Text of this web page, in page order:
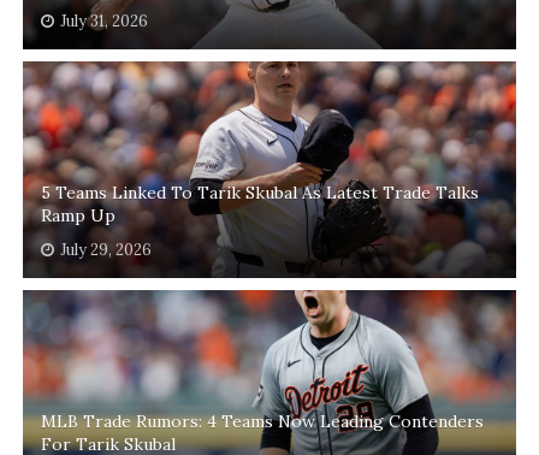
July 31, 2026
5 Teams Linked To Tarik Skubal As Latest Trade Talks
Ramp Up
July 29, 2026
MLB Trade Rumors: 4 Teams Now Leading Contenders
For Tarik Skubal